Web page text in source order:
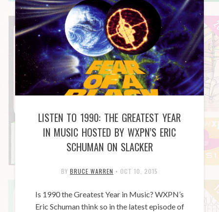
LISTEN TO 1990: THE GREATEST YEAR
IN MUSIC HOSTED BY WXPN’S ERIC
SCHUMAN ON SLACKER
BY BRUCE WARREN • OCT 10, 2015
Is 1990 the Greatest Year in Music? WXPN’s
Eric Schuman think so in the latest episode of